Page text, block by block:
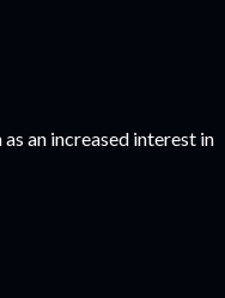
an increased interest in